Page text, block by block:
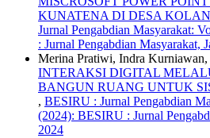
KUNATENA DI DESA
Jurnal Pengabdian Masyarakat:
: Jurnal Pengabdian Masyarakat,
Merina Pratiwi, Indra
INTERAKSI DIGITAL
BANGUN RUANG UNTUK
, BESIRU : Jurnal Pengabdian
(2024): BESIRU : Jurnal
2024